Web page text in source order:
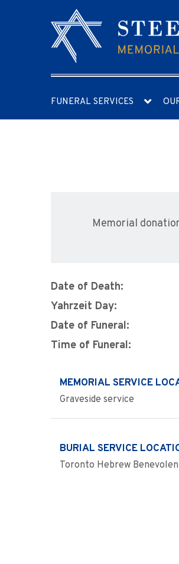
FUNERAL SERVICES
Memorial
Date of Death:
Yahrzeit Day:
Date of Funeral:
Time of Funeral:
MEMORIAL SERVICE
Graveside service
BURIAL SERVICE
Toronto Hebrew